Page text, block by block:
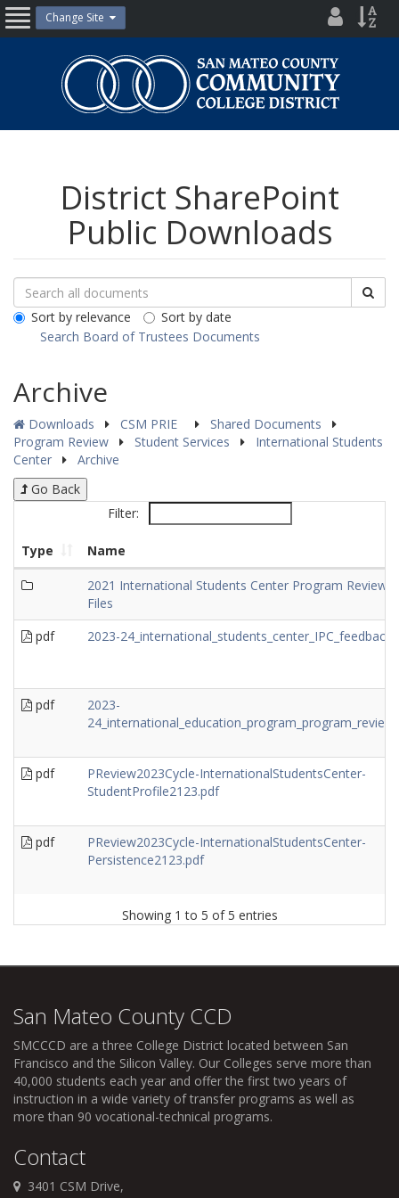
Skip
to
content
OpenChange Site District
Site
Community
College
District SharePoint
Public Downloads
Search
Downloads
Search
All
Public
Documents
Sort by relevance
Sort by date
Search Board of Trustees Documents
Archive
Downloads CSM PRIE
Shared Documents
Program Review
Student Services
International Students
Center
Archive
Go Back
Filter:
Type Name
2021 International Students Center Program Review
Files
pdf
2023-
pdf
2023-
pdf
PReview2023Cycle-InternationalStudentsCenter-
StudentProfile2123.pdf
pdf
PReview2023Cycle-InternationalStudentsCenter-
Persistence2123.pdf
Showing 1 to 5 of 5 entries
San Mateo County CCD
SMCCCD are a three College District located between San
Francisco and the Silicon Valley. Our Colleges serve more than
40,000 students each year and offer the first two years of
instruction in a wide variety of transfer programs as well as
more than 90 vocational-technical programs.
Contact
3401 CSM Drive,